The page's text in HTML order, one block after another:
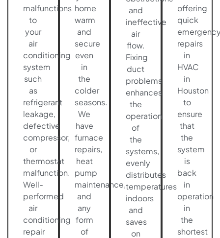
malfunctions
to
your
air
conditioning
system
such
as
refrigerant
leakage,
defective
compressor,
or
thermostat
malfunction.
Well-
performed
air
conditioning
repair
home
warm
and
secure
even
in
the
colder
seasons.
We
have
furnace
repairs,
heat
pump
maintenance,
and
any
form
of
and
ineffective
air
flow.
Fixing
duct
problems
enhances
the
operation
of
the
systems,
evenly
distributes
temperatures
indoors
and
saves
on
offering
quick
repairs
in
HVAC
in
Houston
to
ensure
that
the
system
is
back
in
operation
in
the
shortest